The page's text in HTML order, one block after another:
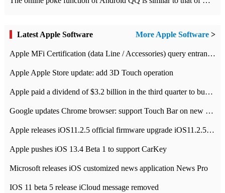
Latest Apple Software More Apple Software >
Apple MFi Certification (data Line / Accessories) query entrance-Apple official website authentication address
Apple Apple Store update: add 3D Touch operation
Apple paid a dividend of $3.2 billion in the third quarter to buy back $10 billion of shares.
Google updates Chrome browser: support Touch Bar on new Mac
Apple releases iOS11.2.5 official firmware upgrade iOS11.2.5 update function content
Apple pushes iOS 13.4 Beta 1 to support CarKey
Microsoft releases iOS customized news application News Pro
IOS 11 beta 5 release iCloud message removed